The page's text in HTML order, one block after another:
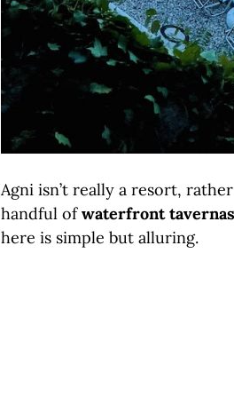
Agni isn’t really a resort, rather
handful ofwaterfront tavernas
here is simple but alluring.